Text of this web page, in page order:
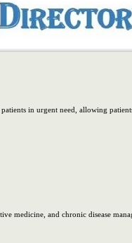
in urgent need, allowing
and chronic disease